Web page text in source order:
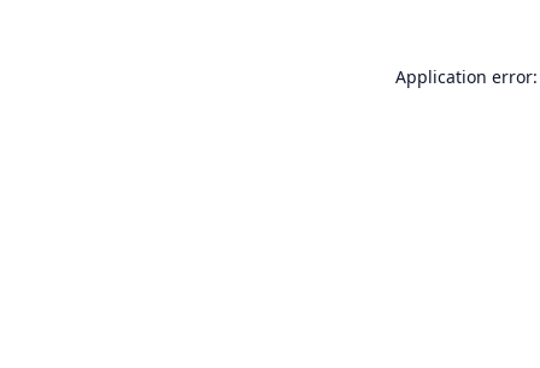
Application